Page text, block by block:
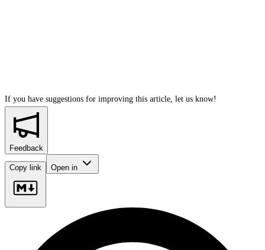
If you have suggestions for improving this article, let us know!
Feedback
Copy link Open in